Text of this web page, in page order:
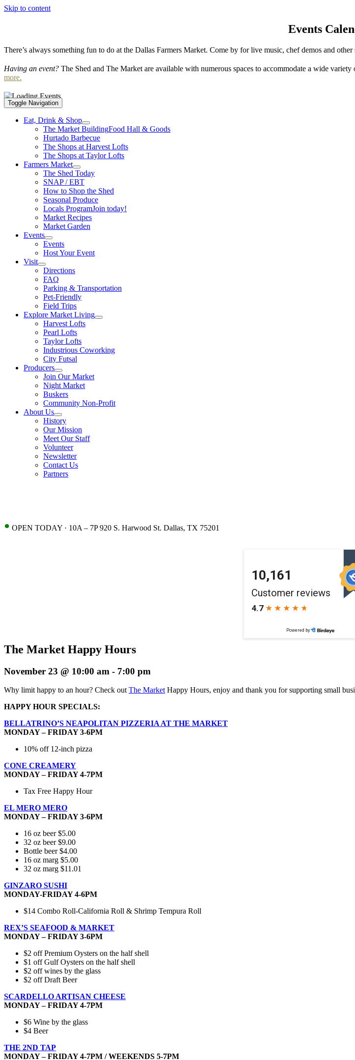
Skip to content
Toggle Navigation
Eat, Drink & Shop
The Market BuildingFood Hall & Goods
Hurtado Barbecue
The Shops at Harvest Lofts
The Shops at Taylor Lofts
Farmers Market
The Shed Today
SNAP / EBT
How to Shop the Shed
Seasonal Produce
Locals ProgramJoin today!
Market Recipes
Market Garden
Events
Events
Host Your Event
Visit
Directions
FAQ
Parking & Transportation
Pet-Friendly
Field Trips
Explore Market Living
Harvest Lofts
Pearl Lofts
Taylor Lofts
Industrious Coworking
City Futsal
Producers
Join Our Market
Night Market
Buskers
Community Non-Profit
About Us
History
Our Mission
Meet Our Staff
Volunteer
Newsletter
Contact Us
Partners
• OPEN TODAY · 10A – 7P 920 S. Harwood St. Dallas, TX 75201
Events
There’s always something fun to do at the Dallas Farmers Market. Come by for live music, chef demos and
Having an event? The Shed and The Market are available with numerous spaces to accommodate a wide
more.
The Market Happy Hours
November 23 @ 10:00 am - 7:00 pm
Why limit happy to an hour? Check out The Market Happy Hours, enjoy and thank you for supporting small
HAPPY HOUR SPECIALS:
BELLATRINO’S NEAPOLITAN PIZZERIA AT THE MARKET
MONDAY – FRIDAY 3-6PM
10% off 12-inch pizza
CONE CREAMERY
MONDAY – FRIDAY 4-7PM
Tax Free Happy Hour
EL MERO MERO
MONDAY – FRIDAY 3-6PM
16 oz beer $5.00
32 oz beer $9.00
Bottle beer $4.00
16 oz marg $5.00
32 oz marg $11.01
GINZARO SUSHI
MONDAY-FRIDAY 4-6PM
$14 Combo Roll-California Roll & Shrimp Tempura Roll
REX’S SEAFOOD & MARKET
MONDAY – FRIDAY 3-6PM
$2 off Premium Oysters on the half shell
$1 off Gulf Oysters on the half shell
$2 off wines by the glass
$2 off Draft Beer
SCARDELLO ARTISAN CHEESE
MONDAY – FRIDAY 4-7PM
$6 Wine by the glass
$4 Beer
THE 2ND TAP
MONDAY – FRIDAY 4-7PM / WEEKENDS 5-7PM